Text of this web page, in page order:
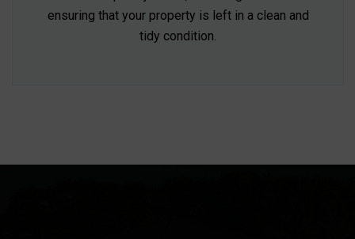
ensuring that your property is left in a clean and
tidy condition.